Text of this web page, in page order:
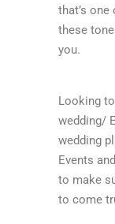
that’s
these
you.
Looking
wedding/
wedding
Events
to make
to come